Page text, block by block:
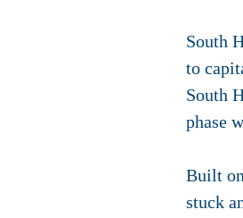
South
to
South
phase
Built
stuck